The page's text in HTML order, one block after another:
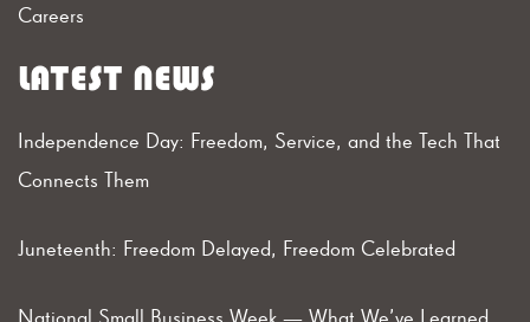
Careers
LATEST NEWS
Independence Day: Freedom, Service, and the Tech That
Connects Them
Juneteenth: Freedom Delayed, Freedom Celebrated